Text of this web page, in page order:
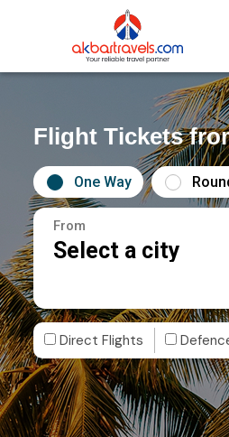
Flight Tickets
One Way
From
Select a city
Direct Flights